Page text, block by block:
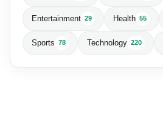
Entertainment 29 Health 55
Sports 78 Technology 220